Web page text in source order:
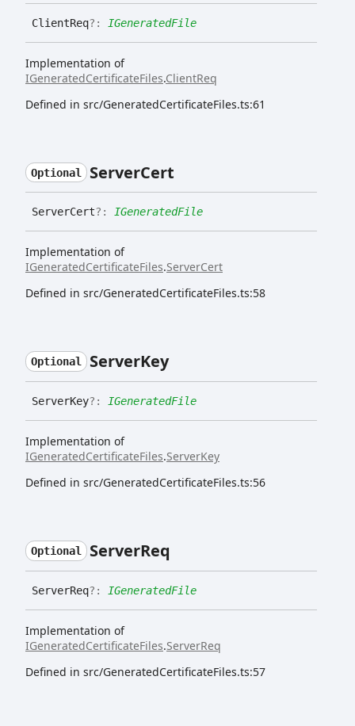
ClientReq?: IGeneratedFile
Implementation of
IGeneratedCertificateFiles.ClientReq
Defined in src/GeneratedCertificateFiles.ts:61
Optional ServerCert
ServerCert?: IGeneratedFile
Implementation of
IGeneratedCertificateFiles.ServerCert
Defined in src/GeneratedCertificateFiles.ts:58
Optional ServerKey
ServerKey?: IGeneratedFile
Implementation of
IGeneratedCertificateFiles.ServerKey
Defined in src/GeneratedCertificateFiles.ts:56
Optional ServerReq
ServerReq?: IGeneratedFile
Implementation of
IGeneratedCertificateFiles.ServerReq
Defined in src/GeneratedCertificateFiles.ts:57